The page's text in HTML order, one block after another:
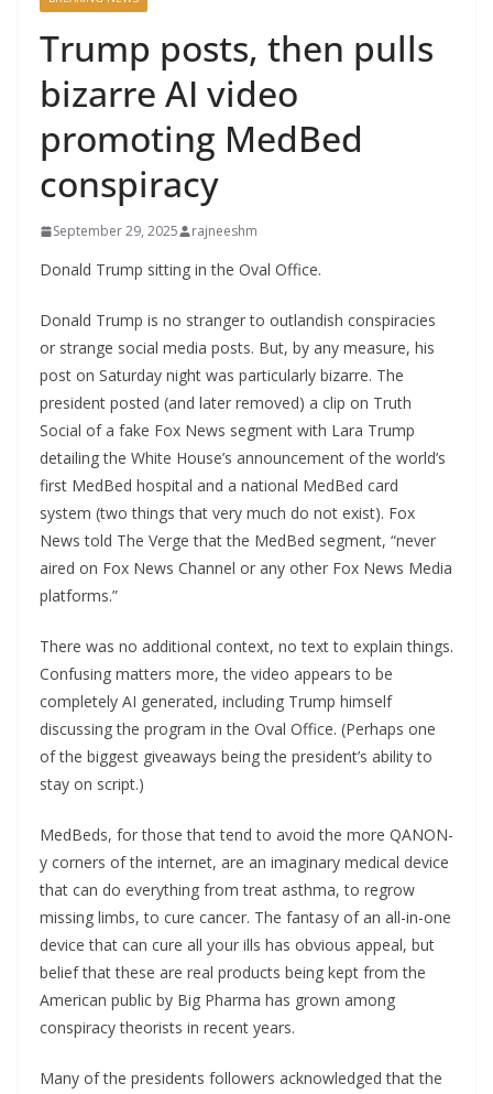
Trump posts, then pulls
bizarre AI video
promoting MedBed
conspiracy
September 29, 2025 rajneeshm
Donald Trump sitting in the Oval Office.
Donald Trump is no stranger to outlandish conspiracies
or strange social media posts. But, by any measure, his
post on Saturday night was particularly bizarre. The
president posted (and later removed) a clip on Truth
Social of a fake Fox News segment with Lara Trump
detailing the White House’s announcement of the world’s
first MedBed hospital and a national MedBed card
system (two things that very much do not exist). Fox
News told The Verge that the MedBed segment, “never
aired on Fox News Channel or any other Fox News Media
platforms.”
There was no additional context, no text to explain things.
Confusing matters more, the video appears to be
completely AI generated, including Trump himself
discussing the program in the Oval Office. (Perhaps one
of the biggest giveaways being the president’s ability to
stay on script.)
MedBeds, for those that tend to avoid the more QANON-
y corners of the internet, are an imaginary medical device
that can do everything from treat asthma, to regrow
missing limbs, to cure cancer. The fantasy of an all-in-one
device that can cure all your ills has obvious appeal, but
belief that these are real products being kept from the
American public by Big Pharma has grown among
conspiracy theorists in recent years.
Many of the presidents followers acknowledged that the